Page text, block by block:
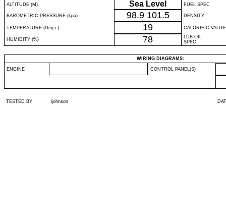
ALTITUDE (M)
Sea Level FUEL SPEC
BAROMETRIC PRESSURE (kpa) 98.9 101.5 DENSITY
TEMPERATURE (Deg c) 19 CALORIFIC VALUE
HUMIDITY (%) 78
LUB OIL
SPEC
WIRING DIAGRAMS:
ENGINE CONTROL PANEL(S)
TESTED BY ijohnson